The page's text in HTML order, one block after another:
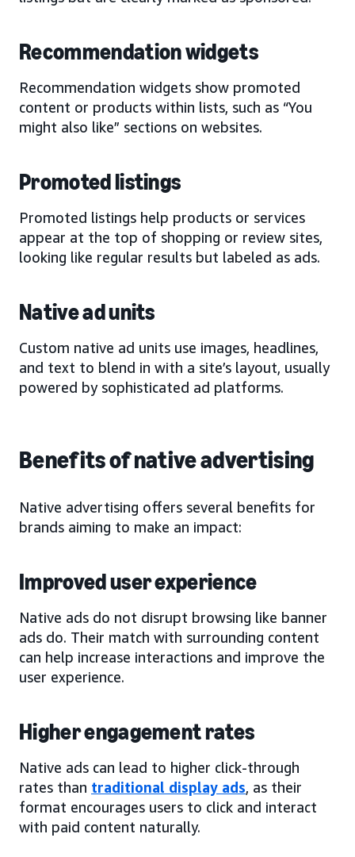
Recommendation widgets
Recommendation widgets show promoted
content or products within lists, such as “You
might also like” sections on websites.
Promoted listings
Promoted listings help products or services
appear at the top of shopping or review sites,
looking like regular results but labeled as ads.
Native ad units
Custom native ad units use images, headlines,
and text to blend in with a site’s layout, usually
powered by sophisticated ad platforms.
Benefits of native advertising
Native advertising offers several benefits for
brands aiming to make an impact:
Improved user experience
Native ads do not disrupt browsing like banner
ads do. Their match with surrounding content
can help increase interactions and improve the
user experience.
Higher engagement rates
Native ads can lead to higher click-through
rates than traditional display ads, as their
format encourages users to click and interact
with paid content naturally.